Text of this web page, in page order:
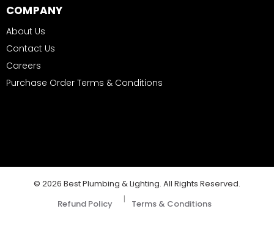
COMPANY
About Us
Contact Us
Careers
Purchase Order Terms & Conditions
© 2026 Best Plumbing & Lighting. All Rights Reserved.
Refund Policy
| Terms & Conditions